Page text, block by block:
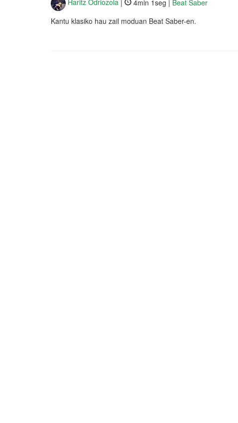
Haritz Odriozola | 4min 1seg | Beat Saber
Kantu klasiko hau zail moduan Beat Saber-en.